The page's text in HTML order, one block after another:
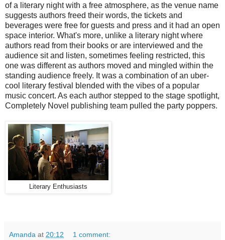
of a literary night with a free atmosphere, as the venue name
suggests authors freed their words, the tickets and
beverages were free for guests and press and it had an open
space interior. What's more, unlike a literary night where
authors read from their books or are interviewed and the
audience sit and listen, sometimes feeling restricted, this
one was different as authors moved and mingled within the
standing audience freely. It was a combination of an uber-
cool literary festival blended with the vibes of a popular
music concert. As each author stepped to the stage spotlight,
Completely Novel publishing team pulled the party poppers.
Literary Enthusiasts
Amanda at 20:12 1 comment: